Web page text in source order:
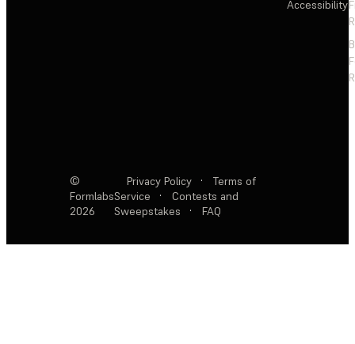
Accessibility
©
Formlabs
2026
Privacy Policy ·
Terms of
Service
·
Contests and
Sweepstakes
· FAQ